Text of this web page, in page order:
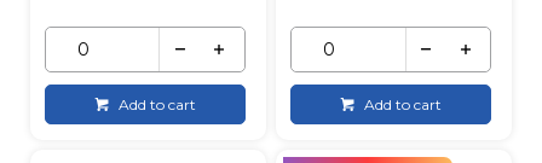
Add to cart Add to cart